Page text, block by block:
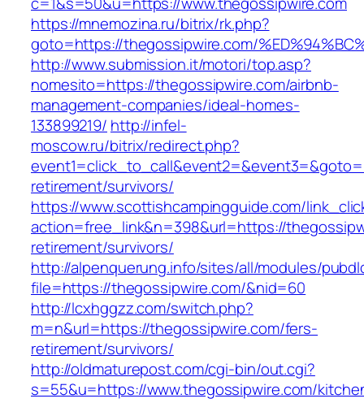
https://mnemozina.ru/bitrix/rk.php?
goto=https://thegossipwire.com/
http://www.submission.it/motori/top.asp?
nomesito=https://thegossipwire.com/airbnb-
management-companies/ideal-homes-
133899219/ http://infel-
moscow.ru/bitrix/redirect.php?
retirement/survivors/
https://www.scottishcampingguide.com/
action=free_link&n=398&url=https://
retirement/survivors/
http://alpenquerung.info/sites/all/modules/
file=https://thegossipwire.com/&nid=60
http://lcxhggzz.com/switch.php?
m=n&url=https://thegossipwire.com/fers-
retirement/survivors/
http://oldmaturepost.com/cgi-bin/out.cgi?
s=55&u=https://www.thegossipwire.com/